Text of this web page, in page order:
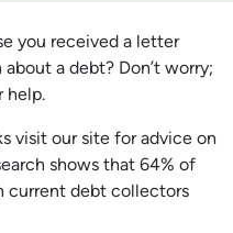
you received a letter
a debt? Don’t worry;
help.
visit our site for advice on
shows that 64% of
current debt collectors